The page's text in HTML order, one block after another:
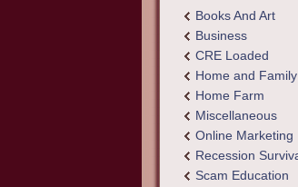
Books And Art
Business
CRE Loaded
Home and Family
Home Farm
Miscellaneous
Online Marketing
Recession
Scam Education